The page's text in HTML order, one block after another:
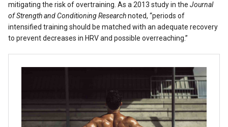
mitigating the risk of overtraining. As a 2013 study in theJournal
of Strength and Conditioning Researchnoted, “periods of
intensified training should be matched with an adequate recovery
to prevent decreases in HRV and possible overreaching.”